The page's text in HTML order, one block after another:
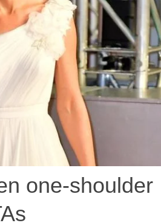
one-shoulder